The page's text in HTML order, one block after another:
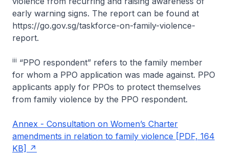
early warning signs. The report can be found at
https://go.gov.sg/taskforce-on-family-violence-
report.
iii “PPO respondent” refers to the family member
for whom a PPO application was made against. PPO
applicants apply for PPOs to protect themselves
from family violence by the PPO respondent.
Annex - Consultation on Women’s Charter
amendments in relation to family violence [PDF, 164
KB]